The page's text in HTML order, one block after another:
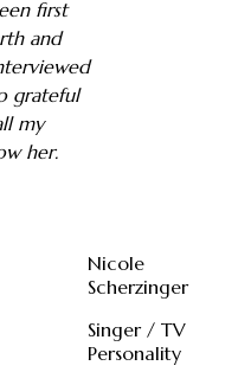
first
and
grateful
my
her.
Nicole
Scherzinger
Singer / TV
Personality